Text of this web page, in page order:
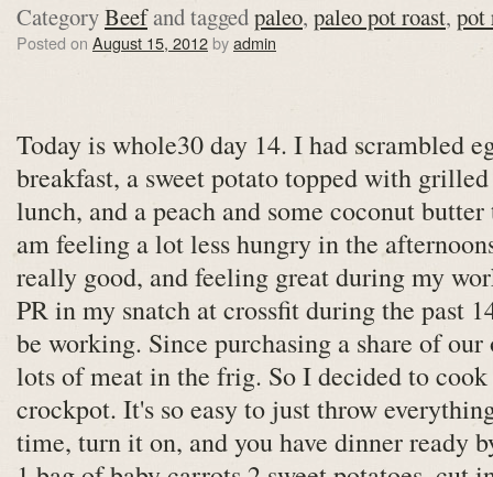
CategoryBeefand taggedpaleo, paleo pot roast, pot
Posted on August 15, 2012byadmin
Today is whole30 day 14. I had scrambled
breakfast, a sweet potato topped with
lunch, and a peach and some coconut
am feeling a lot less hungry in the
really good, and feeling great during my
PR in my snatch at crossfit during the past
be working. Since purchasing a share of our
lots of meat in the frig. So I decided to
crockpot. It's so easy to just throw
time, turn it on, and you have dinner ready